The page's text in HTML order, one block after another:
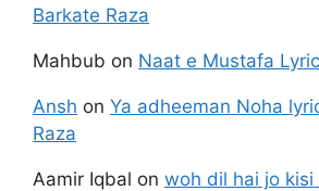
Barkate Raza
Mahbub on Naat e Mustafa
Ansh on Ya adheeman Noha
Raza
Aamir Iqbal on woh dil hai jo kisi